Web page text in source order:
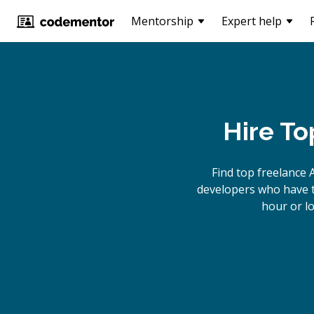
Mentorship Expert help
Hire
Find top freelance
developers who
hour or